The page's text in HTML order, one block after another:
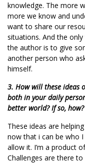
knowledge. The more
more we know and
want to share our
situations. And the
the author is to give
another person who
himself.
3. How will these ideas
both in your daily
better world? If so, how?
These ideas are
now that i can be who
allow it. I’m a product
Challenges are there